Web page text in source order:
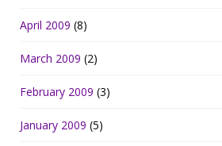
April 2009 (8)
March 2009 (2)
February 2009 (3)
January 2009 (5)